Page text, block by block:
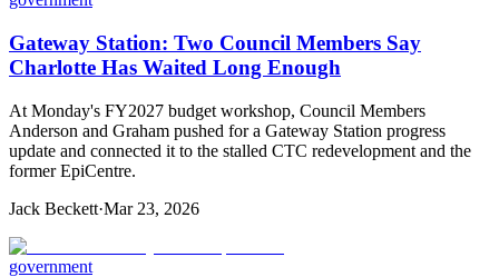
Gateway Station: Two Council Members Say
Charlotte Has Waited Long Enough
At Monday's FY2027 budget workshop, Council Members
Anderson and Graham pushed for a Gateway Station progress
update and connected it to the stalled CTC redevelopment and the
former EpiCentre.
Jack Beckett·Mar 23, 2026
government